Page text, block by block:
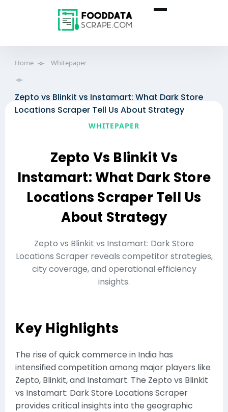
Home Whitepaper
Zepto vs Blinkit vs Instamart: What Dark Store
Locations Scraper Tell Us About Strategy
WHITEPAPER
Zepto Vs Blinkit Vs
Instamart: What Dark Store
Locations Scraper Tell Us
About Strategy
Zepto vs Blinkit vs Instamart: Dark Store
Locations Scraper reveals competitor strategies,
city coverage, and operational efficiency
insights.
Key Highlights
The rise of quick commerce in India has
intensified competition among major players like
Zepto, Blinkit, and Instamart. The Zepto vs Blinkit
vs Instamart: Dark Store Locations Scraper
provides critical insights into the geographic